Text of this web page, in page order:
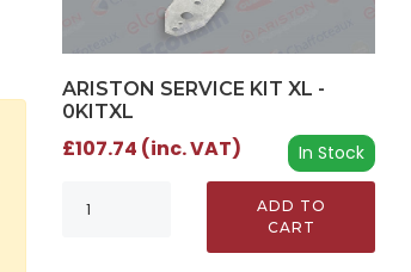
ARISTON SERVICE KIT XL -
0KITXL
In Stock
£107.74 (inc. VAT)
ADD TO
CART